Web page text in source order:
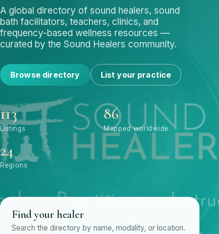
A global directory of sound healers, sound
bath facilitators, teachers, clinics, and
frequency-based wellness resources —
curated by the Sound Healers community.
Browse directory List your practice
113
Listings
86
Mapped worldwide
24
Regions
Find your healer
Search the directory by name, modality, or location.